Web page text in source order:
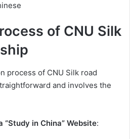
of CNU Silk
process of CNU Silk road
and involves the
in China” Website: